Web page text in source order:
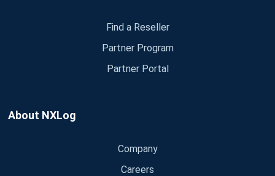
Find a Reseller
Partner Program
Partner Portal
About NXLog
Company
Careers